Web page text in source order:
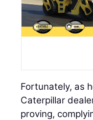
Fortunately, as
Caterpillar
proving,